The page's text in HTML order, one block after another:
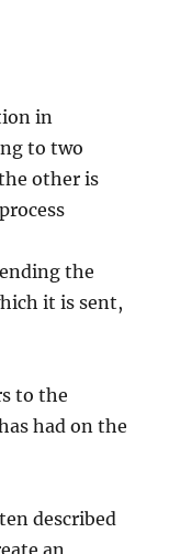
in
to two
other is
the
it is sent,
to the
had on the
described